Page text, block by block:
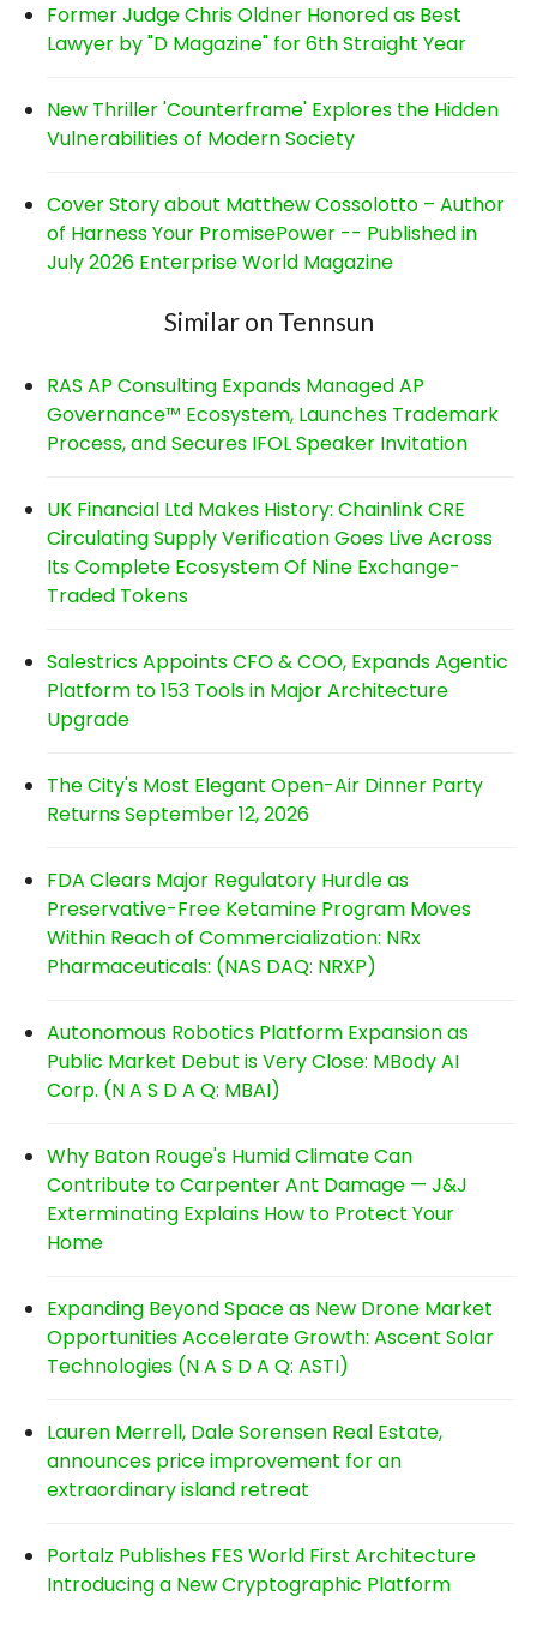
Former Judge Chris Oldner Honored as Best
Lawyer by "D Magazine" for 6th Straight Year
New Thriller 'Counterframe' Explores the Hidden
Vulnerabilities of Modern Society
Cover Story about Matthew Cossolotto – Author
of Harness Your PromisePower -- Published in
July 2026 Enterprise World Magazine
Similar on Tennsun
RAS AP Consulting Expands Managed AP
Governance™ Ecosystem, Launches Trademark
Process, and Secures IFOL Speaker Invitation
UK Financial Ltd Makes History: Chainlink CRE
Circulating Supply Verification Goes Live Across
Its Complete Ecosystem Of Nine Exchange-
Traded Tokens
Salestrics Appoints CFO & COO, Expands Agentic
Platform to 153 Tools in Major Architecture
Upgrade
The City's Most Elegant Open-Air Dinner Party
Returns September 12, 2026
FDA Clears Major Regulatory Hurdle as
Preservative-Free Ketamine Program Moves
Within Reach of Commercialization: NRx
Pharmaceuticals: (NAS DAQ: NRXP)
Autonomous Robotics Platform Expansion as
Public Market Debut is Very Close: MBody AI
Corp. (N A S D A Q: MBAI)
Why Baton Rouge's Humid Climate Can
Contribute to Carpenter Ant Damage — J&J
Exterminating Explains How to Protect Your
Home
Expanding Beyond Space as New Drone Market
Opportunities Accelerate Growth: Ascent Solar
Technologies (N A S D A Q: ASTI)
Lauren Merrell, Dale Sorensen Real Estate,
announces price improvement for an
extraordinary island retreat
Portalz Publishes FES World First Architecture
Introducing a New Cryptographic Platform